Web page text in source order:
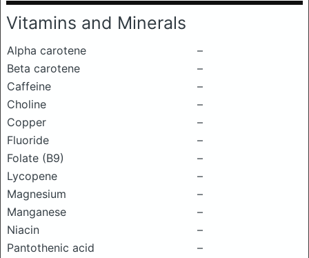
Vitamins and Minerals
Alpha carotene
–
Beta carotene
–
Caffeine
–
Choline
–
Copper
–
Fluoride
–
Folate (B9)
–
Lycopene
–
Magnesium
–
Manganese
–
Niacin
–
Pantothenic acid
–